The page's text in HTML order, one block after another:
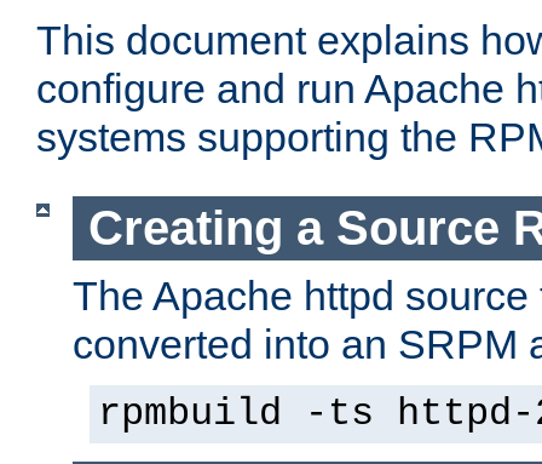
This document explains
configure and run Apache
systems supporting the
Creating a Source
The Apache httpd
converted into an SRPM
rpmbuild -ts